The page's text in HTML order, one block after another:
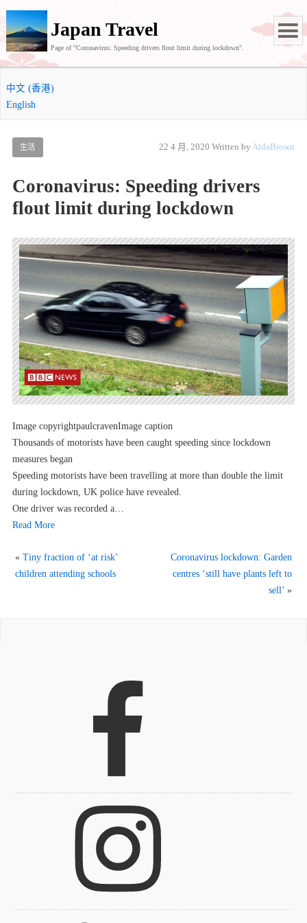
Japan Travel
Page of "Coronavirus: Speeding drivers flout limit during lockdown".
中文 (香港)
English
生活 22 4 月, 2020 Written byAldaBrown
Coronavirus: Speeding drivers
flout limit during lockdown
Image copyrightpaulcravenImage caption
Thousands of motorists have been caught speeding since lockdown
measures began
Speeding motorists have been travelling at more than double the limit
during lockdown, UK police have revealed.
One driver was recorded a…
Read More
«Tiny fraction of ‘at risk’
children attending schools
Coronavirus lockdown: Garden
centres ‘still have plants left to
sell’»